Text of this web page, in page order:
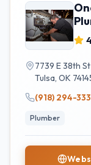
7739 E 38th
Tulsa, OK
(918) 294-
Plumber